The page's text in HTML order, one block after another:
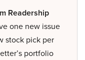
Readership
one new issue
stock pick per
portfolio